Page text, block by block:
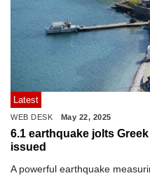
Latest
WEB DESK May 22, 2025
6.1 earthquake jolts
issued
A powerful earthquake